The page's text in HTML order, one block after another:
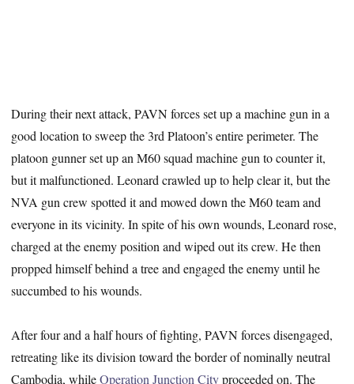
During their next attack, PAVN forces set up a machine gun in a
good location to sweep the 3rd Platoon’s entire perimeter. The
platoon gunner set up an M60 squad machine gun to counter it,
but it malfunctioned. Leonard crawled up to help clear it, but the
NVA gun crew spotted it and mowed down the M60 team and
everyone in its vicinity. In spite of his own wounds, Leonard rose,
charged at the enemy position and wiped out its crew. He then
propped himself behind a tree and engaged the enemy until he
succumbed to his wounds.
After four and a half hours of fighting, PAVN forces disengaged,
retreating like its division toward the border of nominally neutral
Cambodia, whileOperation Junction Cityproceeded on. The